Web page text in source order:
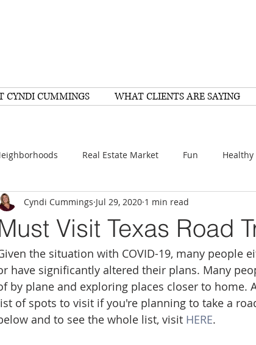
CYNDI CUMMINGS WHAT CLIENTS ARE SAYING
Real Estate Market Fun
Do Tips Research Home Improvement
Quotes Family Resources
Rankings Real Estate Trends Travel At
Visit Texas Road
Cyndi Cummings Jul 29, 2020 1 min read
the situation with COVID-19, many people
have significantly altered their plans. Many
by plane and exploring places closer to home.
of spots to visit if you're planning to take a
and to see the whole list, visit HERE.